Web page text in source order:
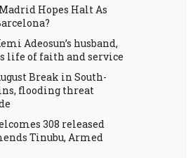
Hopes Halt As
Adeosun’s husband,
life of faith and service
Break in South-
flooding threat
308 released
Tinubu, Armed